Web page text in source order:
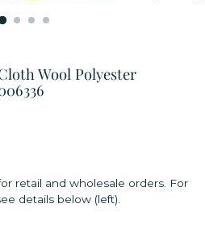
Wool Polyester
retail and wholesale orders. For
details below (left).